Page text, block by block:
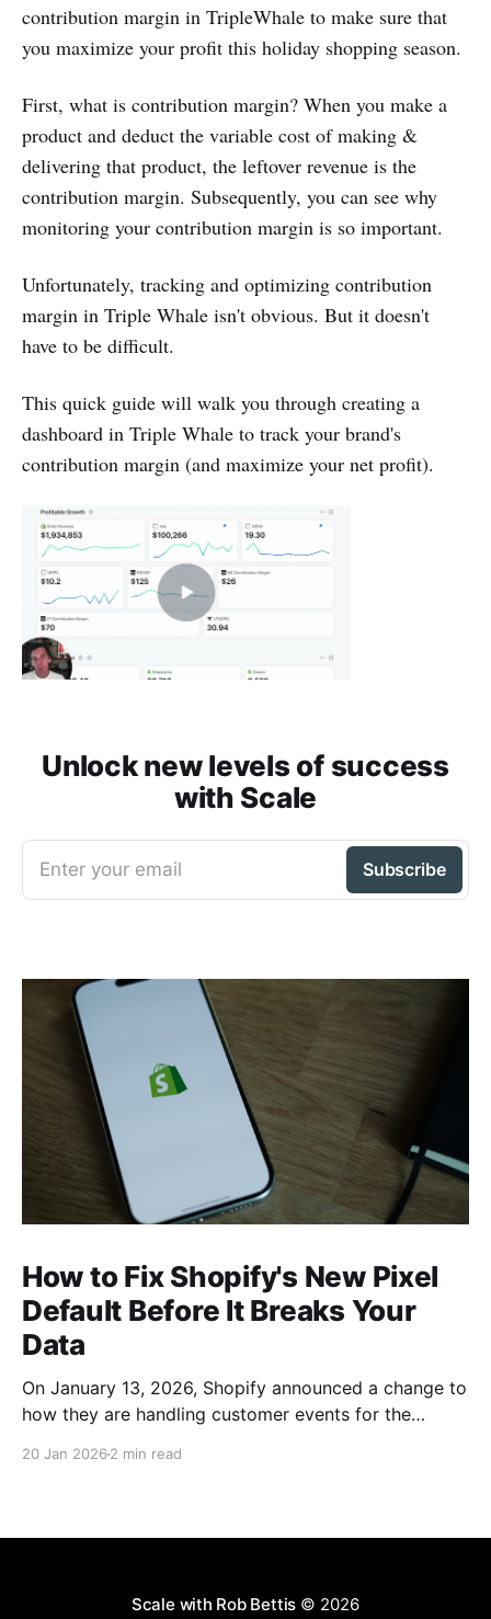
contribution margin in TripleWhale to make sure that
you maximize your profit this holiday shopping season.
First, what is contribution margin? When you make a
product and deduct the variable cost of making &
delivering that product, the leftover revenue is the
contribution margin. Subsequently, you can see why
monitoring your contribution margin is so important.
Unfortunately, tracking and optimizing contribution
margin in Triple Whale isn't obvious. But it doesn't
have to be difficult.
This quick guide will walk you through creating a
dashboard in Triple Whale to track your brand's
contribution margin (and maximize your net profit).
Unlock new levels of success
with Scale
Enter your email Subscribe
How to Fix Shopify's New Pixel
Default Before It Breaks Your
Data
On January 13, 2026, Shopify announced a change to
how they are handling customer events for the
20 Jan 2026 2 min read
Scale with Rob Bettis © 2026